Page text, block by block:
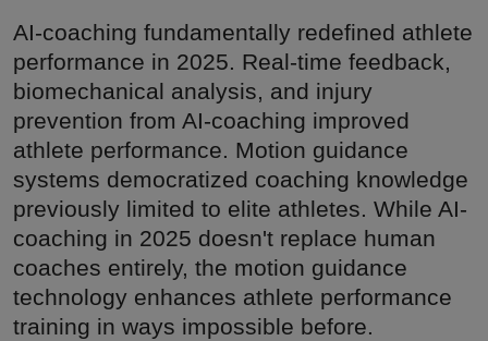
AI-coaching fundamentally redefined athlete
performance in 2025. Real-time feedback,
biomechanical analysis, and injury
prevention from AI-coaching improved
athlete performance. Motion guidance
systems democratized coaching knowledge
previously limited to elite athletes. While AI-
coaching in 2025 doesn't replace human
coaches entirely, the motion guidance
technology enhances athlete performance
training in ways impossible before.